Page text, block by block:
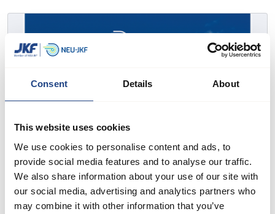
Consent Details About
This website uses cookies
We use cookies to personalise content and ads, to
provide social media features and to analyse our traffic.
We also share information about your use of our site with
our social media, advertising and analytics partners who
may combine it with other information that you’ve